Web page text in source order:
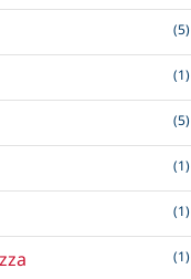
(5)
(1)
(5)
(1)
(1)
(1)